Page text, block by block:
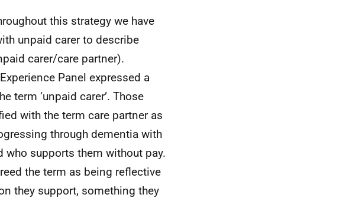
this strategy we have
unpaid carer to describe
carer/care partner).
Panel expressed a
term ‘unpaid carer’. Those
with the term care partner as
through dementia with
who supports them without pay.
the term as being reflective
they support, something they